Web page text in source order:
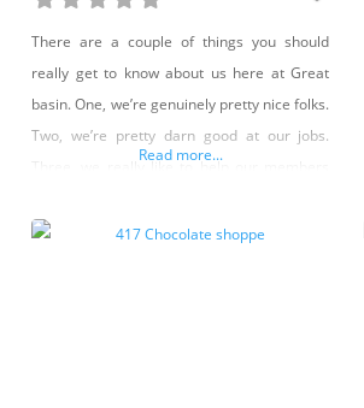
There are a couple of things you should
really get to know about us here at Great
basin. One, we’re genuinely pretty nice folks.
Two, we’re pretty darn good at our jobs.
Three, we really like to help our members
core values is to be “your loyal partner
Read more...